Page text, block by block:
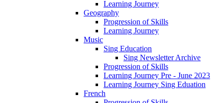
Learning Journey
Geography
Progression of Skills
Learning Journey
Music
Sing Education
Sing Newsletter Archive
Progression of Skills
Learning Journey Pre - June 2023
Learning Journey Sing Eduation
French